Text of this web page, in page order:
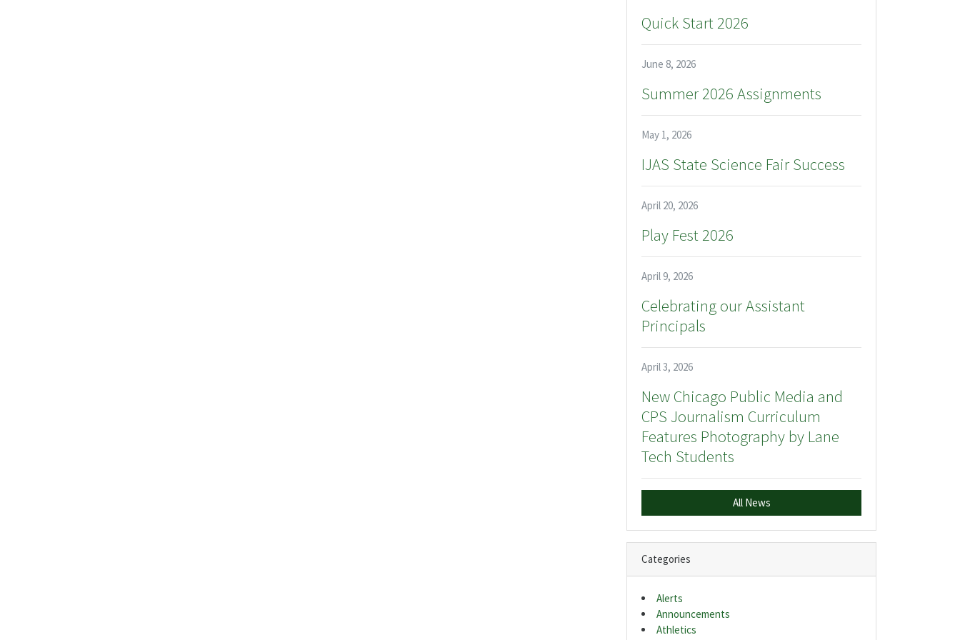
Quick Start 2026
June 8, 2026
Summer 2026 Assignments
May 1, 2026
IJAS State Science Fair Success
April 20, 2026
Play Fest 2026
April 9, 2026
Celebrating our Assistant
Principals
April 3, 2026
New Chicago Public Media and
CPS Journalism Curriculum
Features Photography by Lane
Tech Students
All News
Categories
Alerts
Announcements
Athletics